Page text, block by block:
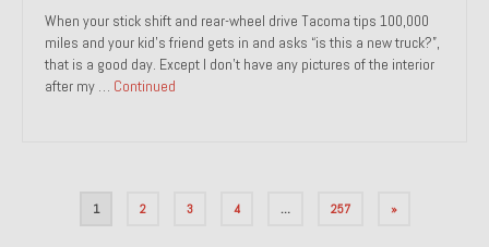
When your stick shift and rear-wheel drive Tacoma tips 100,000
miles and your kid’s friend gets in and asks “is this a new truck?”,
that is a good day. Except I don’t have any pictures of the interior
after my … Continued
1 2 3 4 … 257 »